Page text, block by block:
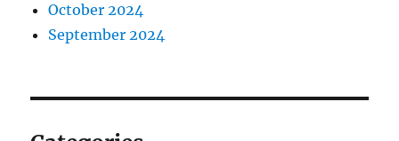
October 2024
September 2024